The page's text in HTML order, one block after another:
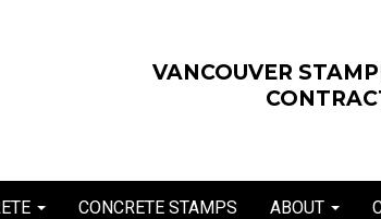
VANCOUVER
CONCRETE STAMPS ABOUT